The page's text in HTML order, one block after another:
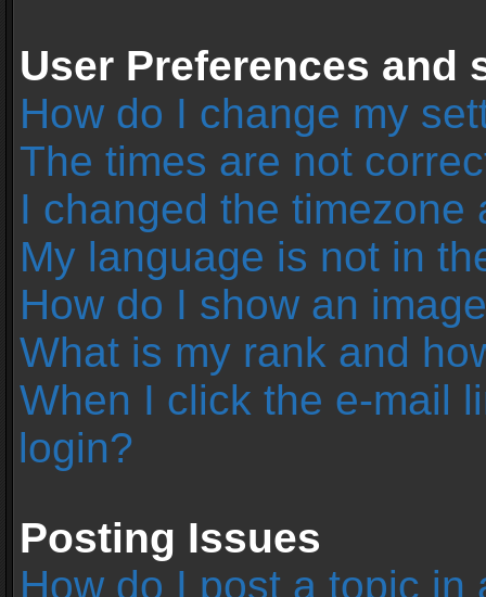
User Preferences and
How do I change my
The times are not
I changed the
My language is not in
How do I show an
What is my rank and
When I click the e-mail
login?
Posting Issues
How do I post a topic in